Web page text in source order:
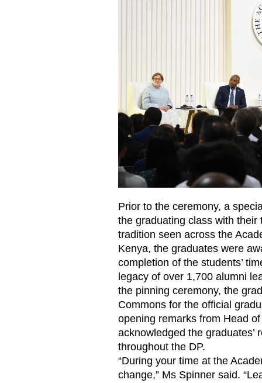
Head of Academy Andrea
Prior to the ceremony, a
the graduating class with
tradition seen across the
Kenya, the graduates were
completion of the students’
legacy of over 1,700 alumni
the pinning ceremony, the
Commons for the official
opening remarks from Head
acknowledged the graduates’
throughout the DP.
“During your time at the
change,” Ms Spinner said.